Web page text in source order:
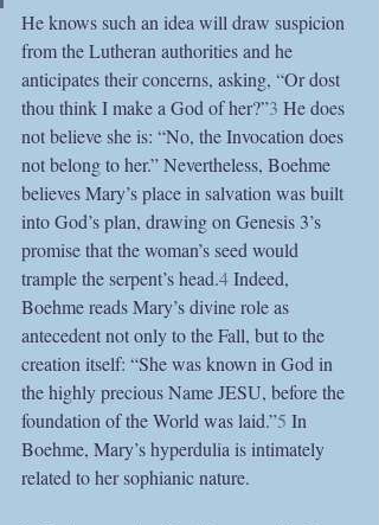
He knows such an idea will draw suspicion
from the Lutheran authorities and he
anticipates their concerns, asking, “Or dost
thou think I make a God of her?”3 He does
not believe she is: “No, the Invocation does
not belong to her.” Nevertheless, Boehme
believes Mary’s place in salvation was built
into God’s plan, drawing on Genesis 3’s
promise that the woman’s seed would
trample the serpent’s head.4 Indeed,
Boehme reads Mary’s divine role as
antecedent not only to the Fall, but to the
creation itself: “She was known in God in
the highly precious Name JESU, before the
foundation of the World was laid.”5 In
Boehme, Mary’s hyperdulia is intimately
related to her sophianic nature.